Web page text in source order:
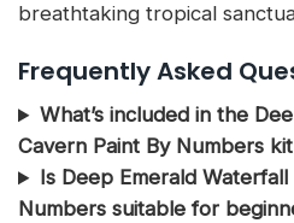
breathtaking tropical
Frequently Asked
What’s included in the
Cavern Paint By Numbers
Is Deep Emerald
Numbers suitable for